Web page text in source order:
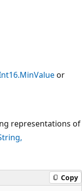
or
representations of
Copy